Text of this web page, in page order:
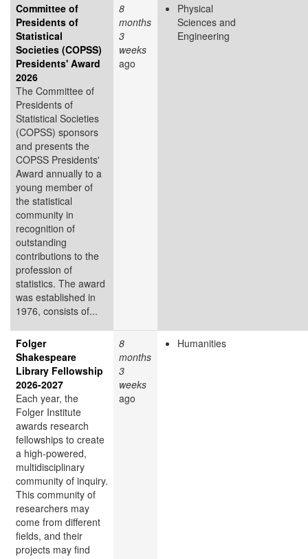
Committee of
Presidents of
Statistical
Societies (COPSS)
Presidents' Award
2026
The Committee of
Presidents of
Statistical Societies
(COPSS) sponsors
and presents the
COPSS Presidents'
Award annually to a
young member of
the statistical
community in
recognition of
outstanding
contributions to the
profession of
statistics. The award
was established in
1976, consists of...
8
months
3
weeks
ago
Physical
Sciences and
Engineering
Folger
Shakespeare
Library Fellowship
2026-2027
Each year, the
Folger Institute
awards research
fellowships to create
a high-powered,
multidisciplinary
community of inquiry.
This community of
researchers may
come from different
fields, and their
projects may find
8
months
3
weeks
ago
Humanities